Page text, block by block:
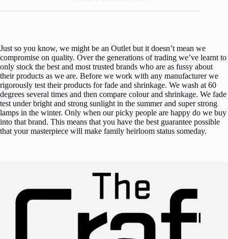
Just so you know, we might be an Outlet but it doesn’t mean we
compromise on quality. Over the generations of trading we’ve learnt to
only stock the best and most trusted brands who are as fussy about
their products as we are. Before we work with any manufacturer we
rigorously test their products for fade and shrinkage. We wash at 60
degrees several times and then compare colour and shrinkage. We fade
test under bright and strong sunlight in the summer and super strong
lamps in the winter. Only when our picky people are happy do we buy
into that brand. This means that you have the best guarantee possible
that your masterpiece will make family heirloom status someday.